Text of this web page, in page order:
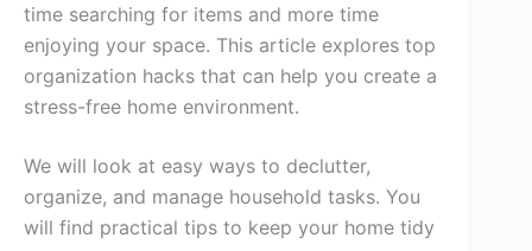
time searching for items and more time
enjoying your space. This article explores top
organization hacks that can help you create a
stress-free home environment.
We will look at easy ways to declutter,
organize, and manage household tasks. You
will find practical tips to keep your home tidy